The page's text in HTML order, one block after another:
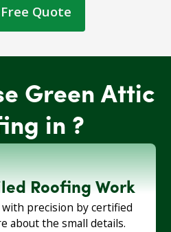
Quote
Green Attic
in ?
Roofing Work
precision by certified
about the small details.